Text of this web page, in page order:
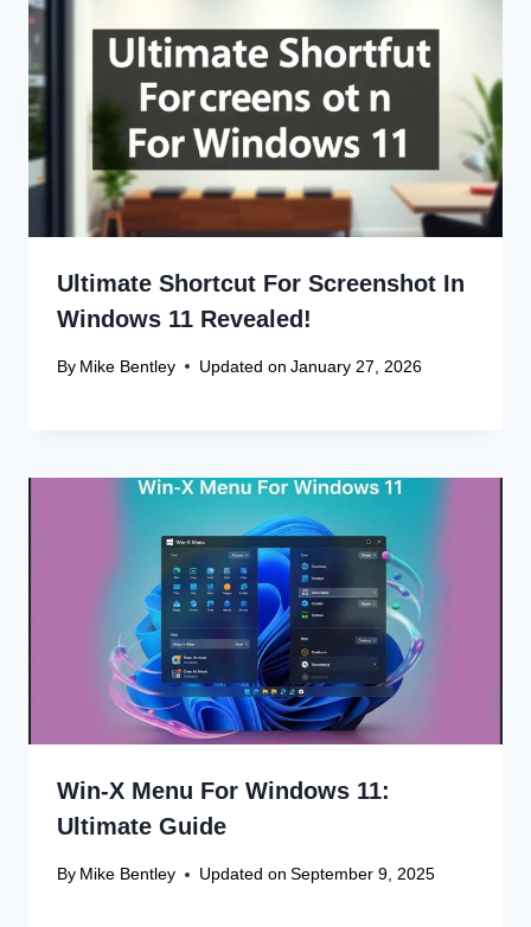
Ultimate Shortcut For Screenshot In
Windows 11 Revealed!
By Mike Bentley Updated on January 27, 2026
Leave a Reply
Your email address will not be published. Required fields are
Comment*